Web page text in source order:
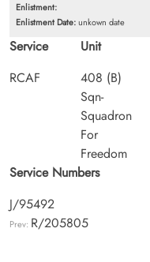
Enlistment:
Enlistment Date:unkown date
Service
RCAF
Unit
408 (B)
Sqn-
Squadron
For
Freedom
Service Numbers
J/95492
Prev: R/205805